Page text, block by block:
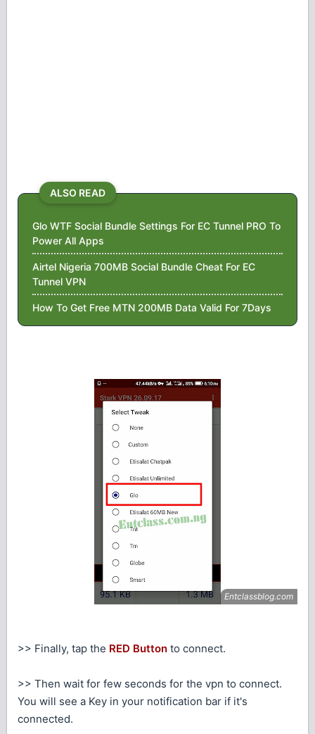
ALSO READ
Glo WTF Social Bundle Settings For EC Tunnel PRO To
Power All Apps
Airtel Nigeria 700MB Social Bundle Cheat For EC
Tunnel VPN
How To Get Free MTN 200MB Data Valid For 7Days
>> Finally, tap the RED Button to connect.
>> Then wait for few seconds for the vpn to connect.
You will see a Key in your notification bar if it's
connected.